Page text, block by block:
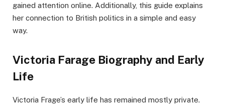
gained attention online. Additionally, this guide explains
her connection to British politics in a simple and easy
way.
Victoria Farage Biography and Early
Life
Victoria Frage’s early life has remained mostly private.